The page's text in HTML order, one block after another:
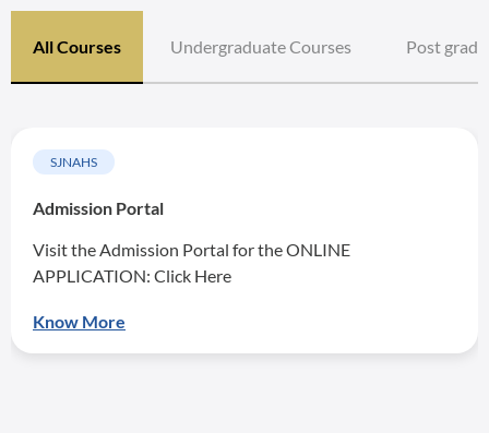
All Courses Undergraduate Courses Post
SJNAHS
Admission Portal
Visit the Admission Portal for the ONLINE
APPLICATION: Click Here
Know More